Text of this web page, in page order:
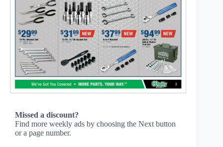
Missed a discount?
Find more weekly ads by choosing the Next button
or a page number.